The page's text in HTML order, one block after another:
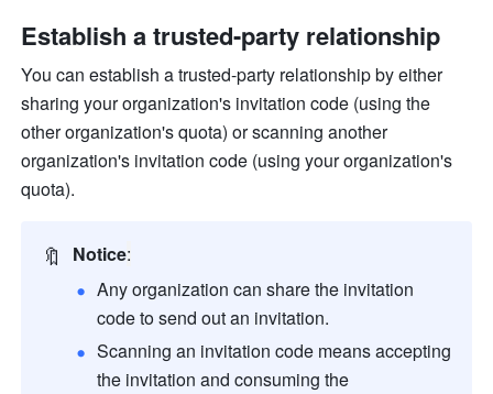
Establish a trusted-party relationship
You can establish a trusted-party relationship by either
sharing your organization's invitation code (using the
other organization's quota) or scanning another
organization's invitation code (using your organization's
quota).
🔖 Notice:
Any organization can share the invitation
code to send out an invitation.
Scanning an invitation code means accepting
the invitation and consuming the